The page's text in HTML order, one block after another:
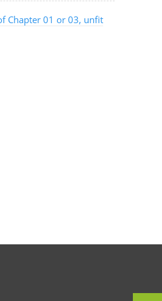
Chapter 01 or 03, unfit